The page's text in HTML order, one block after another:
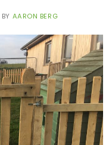
BY AARON BERG